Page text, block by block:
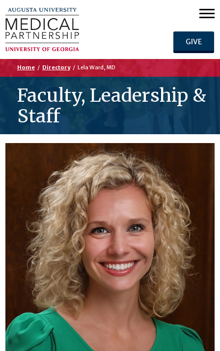
GIVE
Home / Directory / Lela Ward, MD
Faculty, Leadership &
Staff